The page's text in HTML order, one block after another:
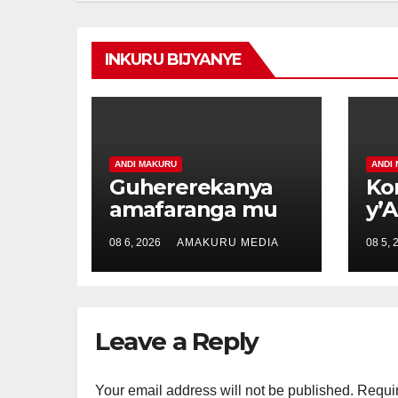
INKURU BIJYANYE
ANDI MAKURU
Guhererekanya
amafaranga mu
buryo
bw’ikorabuhanga
byariyongereye
08 6, 2026 AMAKURU MEDIA
ANDI
08 5,
Leave a Reply
Your email address will not be published.